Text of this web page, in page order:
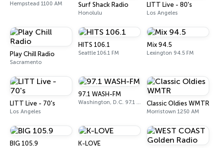
Hempstead 1100 AM Surf Shack Radio
Honolulu
LITT Live - 80's
Los Angeles
Play Chill Radio
Sacramento
HITS 106.1
Seattle 106.1 FM
Mix 94.5
Lexington 94.5 FM
LITT Live - 70's
Los Angeles
97.1 WASH-FM
Washington, D.C. 97.1 FM Classic Oldies WMTR
Morristown 1250 AM
BIG 105.9 K-LOVE